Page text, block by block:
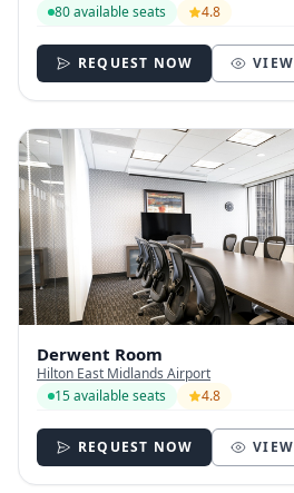
80 available seats
4.8
REQUEST NOW VIEW
Derwent Room
Hilton East Midlands Airport
15 available seats
4.8
REQUEST NOW VIEW